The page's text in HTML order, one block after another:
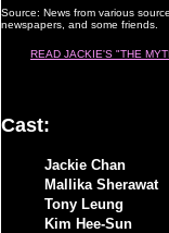
Source: News from various
newspapers, and some friends.
READ JACKIE'S "THE
Cast:
Jackie Chan
Mallika Sherawat
Tony Leung
Kim Hee-Sun